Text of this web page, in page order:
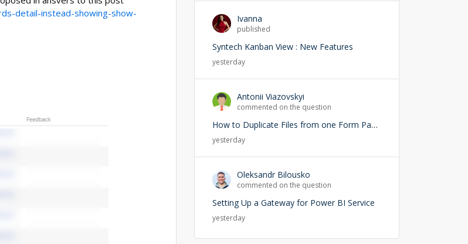
detail-instead-showing-show-
Ivanna
published
Syntech Kanban View : New Features
yesterday
Antonii Viazovskyi
commented on the question
How to Duplicate Files from one Form Page into another Form Page
yesterday
Oleksandr Bilousko
commented on the question
Setting Up a Gateway for Power BI Service
yesterday